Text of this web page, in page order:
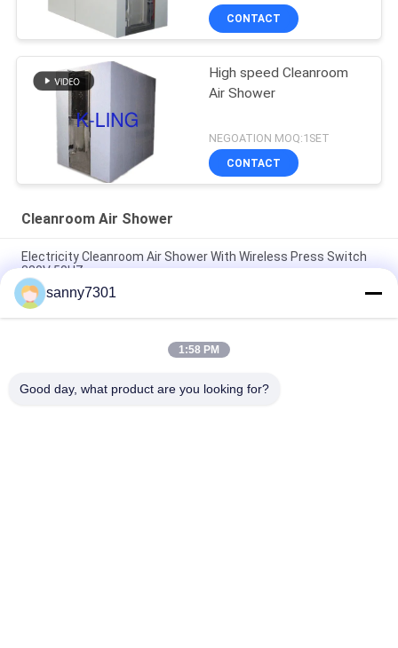
CONTACT
High speed Cleanroom
Air Shower
NEGOATION MOQ:1SET
CONTACT
Cleanroom Air Shower
Electricity Cleanroom Air Shower With Wireless Press Switch
380V 50HZ
Stainless Steel Plate Modular Air Shower For Cleanroom
Project
Automated Sliding Door Cleanroom Air Shower With CE And
sanny7301
1:58 PM
Good day, what product are you looking for?